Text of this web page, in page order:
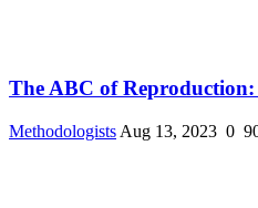
The ABC of
Methodologists Aug 13, 2023 0